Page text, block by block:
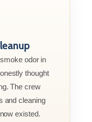
odor in
thought
The crew
and cleaning
existed.